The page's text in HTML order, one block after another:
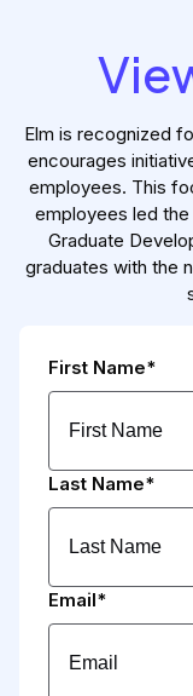
Elm is recognized
encourages
employees. This
employees led
Graduate
graduates with the
First Name*
Last Name*
Email*